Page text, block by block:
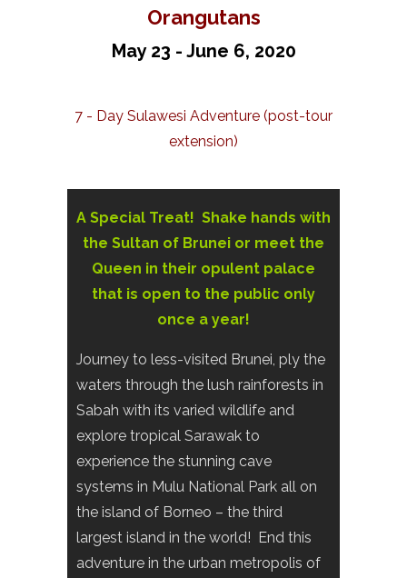
Orangutans
May 23 - June 6, 2020
7 - Day Sulawesi Adventure (post-tour
extension)
A Special Treat! Shake hands with
the Sultan of Brunei or meet the
Queen in their opulent palace
that is open to the public only
once a year!
Journey to less-visited Brunei, ply the
waters through the lush rainforests in
Sabah with its varied wildlife and
explore tropical Sarawak to
experience the stunning cave
systems in Mulu National Park all on
the island of Borneo – the third
largest island in the world! End this
adventure in the urban metropolis of